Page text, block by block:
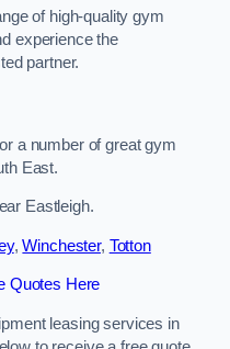
of high-quality gym
experience the
partner.
a number of great gym
East.
Eastleigh.
,Winchester, Totton
Quotes Here
leasing services in